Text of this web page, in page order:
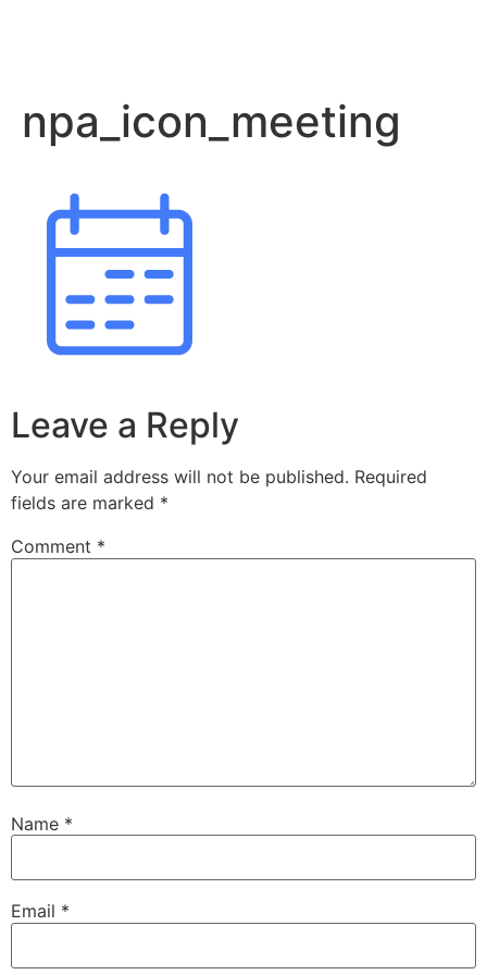
npa_icon_meeting
Leave a Reply
Your email address will not be published. Required
fields are marked *
Comment *
Name *
Email *